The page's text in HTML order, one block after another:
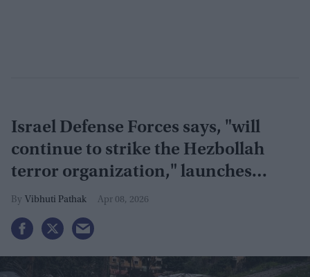
Israel Defense Forces says, "will
continue to strike the Hezbollah
terror organization," launches
largest airstrikes in Lebanon
Vibhuti Pathak Apr 08, 2026